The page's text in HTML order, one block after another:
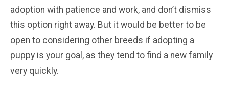
adoption with patience and work, and don’t dismiss
this option right away. But it would be better to be
open to considering other breeds if adopting a
puppy is your goal, as they tend to find a new family
very quickly.